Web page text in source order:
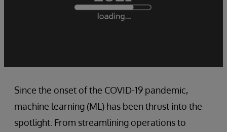
Since the onset of the COVID-19 pandemic,
machine learning (ML) has been thrust into the
spotlight. From streamlining operations to